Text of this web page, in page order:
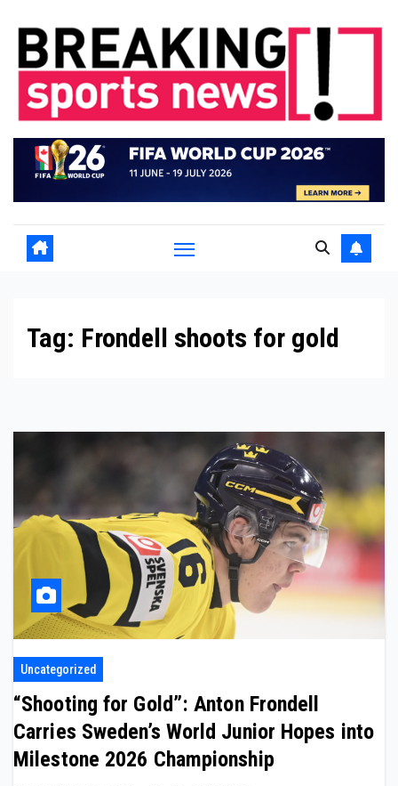
content
Tag: Frondell shoots for gold
Uncategorized
“Shooting for Gold”: Anton Frondell
Carries Sweden’s World Junior Hopes into
Milestone 2026 Championship